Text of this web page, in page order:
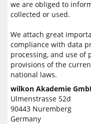
we are obliged to
collected or used.
We attach great
compliance with data
processing, and use of
provisions of the
national laws.
wilkon Akademie
Ulmenstrasse 52d
90443 Nuremberg
Germany